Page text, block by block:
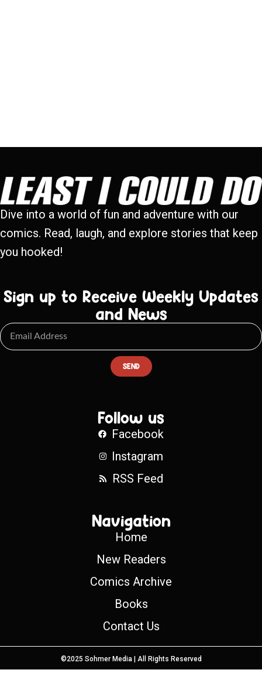
Dive into a world of fun and adventure with our
comics. Read, laugh, and explore stories that keep
you hooked!
Sign up to Receive Weekly Updates
and News
SEND
Follow us
Facebook
Instagram
RSS Feed
Navigation
Home
New Readers
Comics Archive
Books
Contact Us
©2025 Sohmer Media | All Rights Reserved